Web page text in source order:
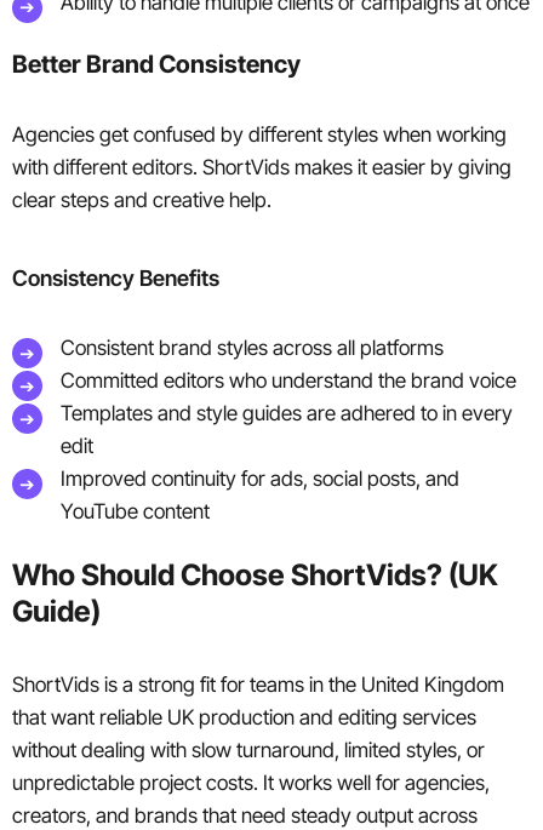
Better Brand Consistency
Agencies get confused by different styles when working
with different editors. ShortVids makes it easier by giving
clear steps and creative help.
Consistency Benefits
Consistent brand styles across all platforms
Committed editors who understand the brand voice
Templates and style guides are adhered to in every
edit
Improved continuity for ads, social posts, and
YouTube content
Who Should Choose ShortVids? (UK
Guide)
ShortVids is a strong fit for teams in the United Kingdom
that want reliable UK production and editing services
without dealing with slow turnaround, limited styles, or
unpredictable project costs. It works well for agencies,
creators, and brands that need steady output across